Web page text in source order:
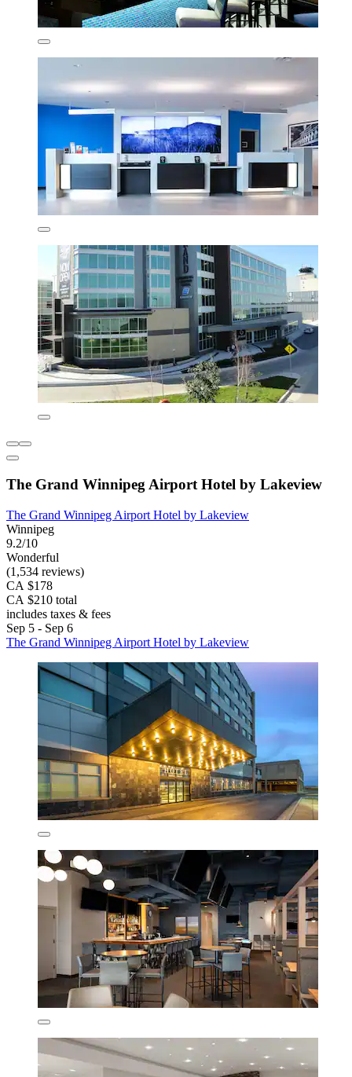
The Grand Winnipeg Airport Hotel by Lakeview
The Grand Winnipeg Airport Hotel by Lakeview
Winnipeg
9.2/10
Wonderful
(1,534 reviews)
CA $178
CA $210 total
includes taxes & fees
Sep 5 - Sep 6
The Grand Winnipeg Airport Hotel by Lakeview